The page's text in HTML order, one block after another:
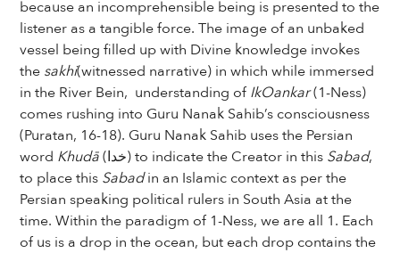
because an incomprehensible being is presented to the
listener as a tangible force. The image of an unbaked
vessel being filled up with Divine knowledge invokes
the sakhi(witnessed narrative) in which while immersed
in the River Bein, understanding ofIkOankar(1-Ness)
comes rushing into Guru Nanak Sahib’s consciousness
(Puratan, 16-18). Guru Nanak Sahib uses the Persian
word Khudā (خدا) to indicate the Creator in this Sabad,
to place this Sabadin an Islamic context as per the
Persian speaking political rulers in South Asia at the
time. Within the paradigm of 1-Ness, we are all 1. Each
of us is a drop in the ocean, but each drop contains the